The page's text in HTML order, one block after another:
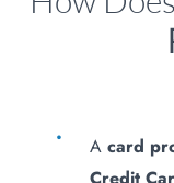
Acard